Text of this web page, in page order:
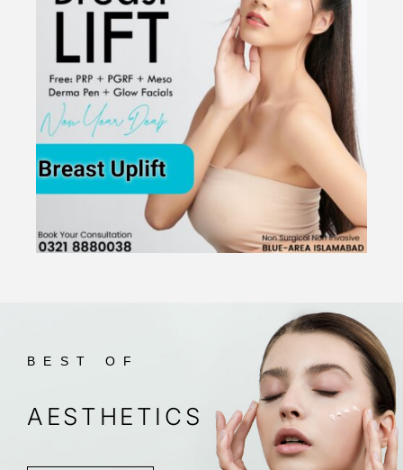
BEST OF
AESTHETICS